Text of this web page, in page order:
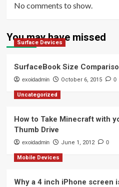
No comments to show.
You may have missed
Surface Devices
SurfaceBook Size
exoidadmin October 6, 2015 0
Uncategorized
How to Take Minecraft with
Thumb Drive
exoidadmin June 1, 2012 0
Mobile Devices
Why a 4 inch iPhone screen